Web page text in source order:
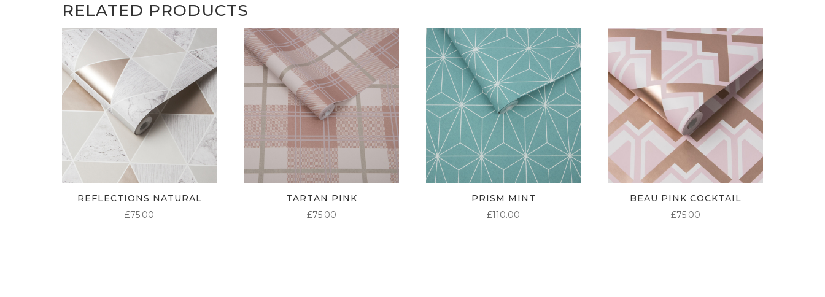
RELATED PRODUCTS
REFLECTIONS NATURAL
£75.00
TARTAN PINK
£75.00
PRISM MINT
£110.00
BEAU PINK COCKTAIL
£75.00